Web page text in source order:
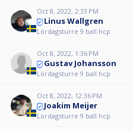
Oct 8, 2022, 2:33 PM
Linus Wallgren
Lördagsturre 9 ball hcp
Oct 8, 2022, 1:36 PM
Gustav Johansson
Lördagsturre 9 ball hcp
Oct 8, 2022, 12:36 PM
Joakim Meijer
Lördagsturre 9 ball hcp